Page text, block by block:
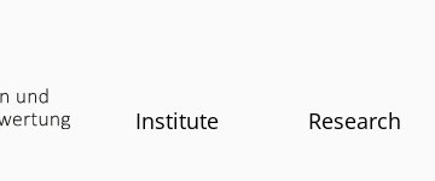
Institute Research